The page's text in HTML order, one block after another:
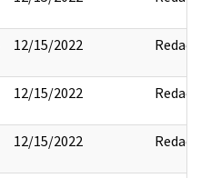
12/15/2022 Redact
12/15/2022 Redact
12/15/2022 Redact